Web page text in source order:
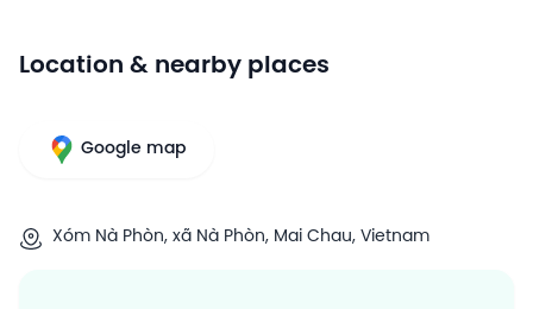
Location & nearby places
Google map
Xóm Nà Phòn, xã Nà Phòn, Mai Chau, Vietnam